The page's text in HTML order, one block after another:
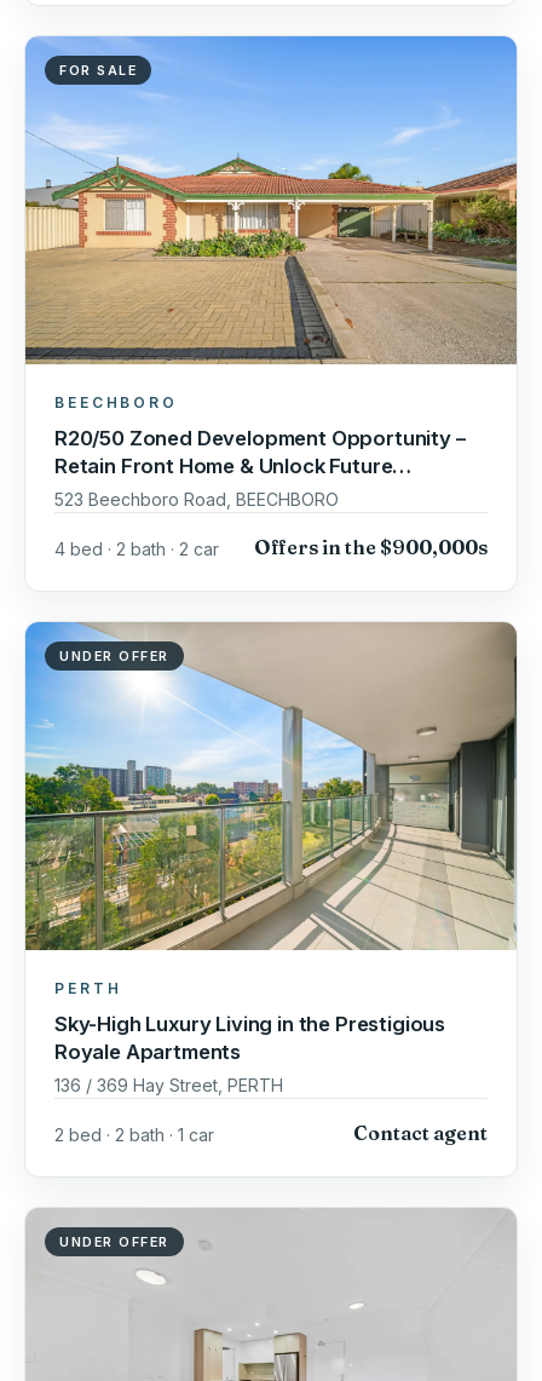
FOR SALE
BEECHBORO
R20/50 Zoned Development Opportunity –
Retain Front Home & Unlock Future
Potential!
523 Beechboro Road, BEECHBORO
4 bed · 2 bath · 2 car Offers in the $900,000s
UNDER OFFER
PERTH
Sky-High Luxury Living in the Prestigious
Royale Apartments
136 / 369 Hay Street, PERTH
2 bed · 2 bath · 1 car Contact agent
UNDER OFFER